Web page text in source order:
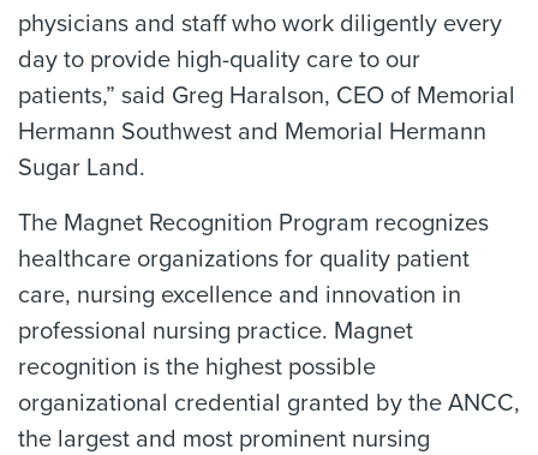
physicians and staff who work diligently every
day to provide high-quality care to our
patients,” said Greg Haralson, CEO of Memorial
Hermann Southwest and Memorial Hermann
Sugar Land.
The Magnet Recognition Program recognizes
healthcare organizations for quality patient
care, nursing excellence and innovation in
professional nursing practice. Magnet
recognition is the highest possible
organizational credential granted by the ANCC,
the largest and most prominent nursing